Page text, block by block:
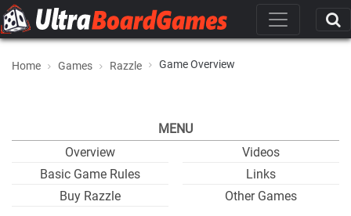
Home Games Razzle Game Overview
MENU
Overview
Basic Game Rules
Buy Razzle
Videos
Links
Other Games